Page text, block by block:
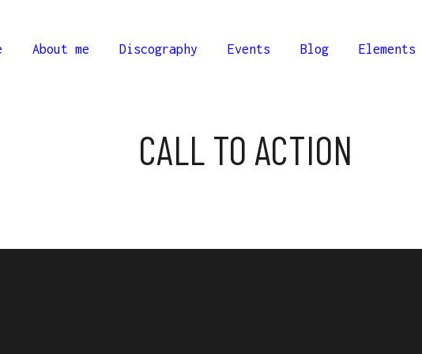
About me Discography Events Blog Elements
CALL TO ACTION